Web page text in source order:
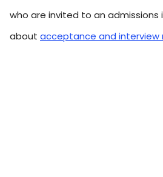
who are invited to an admissions
about acceptance and interview